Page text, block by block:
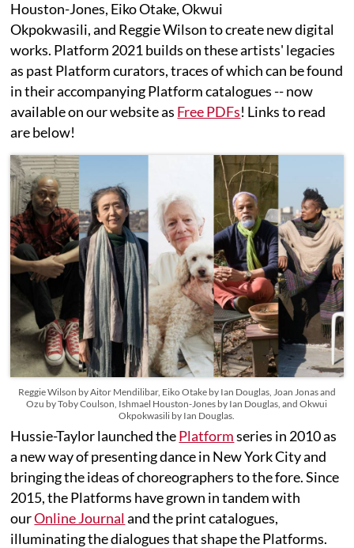
Houston-Jones, Eiko Otake, Okwui
Okpokwasili, and Reggie Wilson to create new digital
works. Platform 2021 builds on these artists' legacies
as past Platform curators, traces of which can be found
in their accompanying Platform catalogues -- now
available on our website as Free PDFs! Links to read
are below!
Reggie Wilson by Aitor Mendilibar, Eiko Otake by Ian Douglas, Joan Jonas and
Ozu by Toby Coulson, Ishmael Houston-Jones by Ian Douglas, and Okwui
Okpokwasili by Ian Douglas.
Hussie-Taylor launched thePlatformseries in 2010 as
a new way of presenting dance in New York City and
bringing the ideas of choreographers to the fore. Since
2015, the Platforms have grown in tandem with
ourOnline Journaland the print catalogues,
illuminating the dialogues that shape the Platforms.